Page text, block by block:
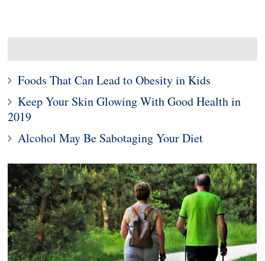
Foods That Can Lead to Obesity in Kids
Keep Your Skin Glowing With Good Health in
2019
Alcohol May Be Sabotaging Your Diet